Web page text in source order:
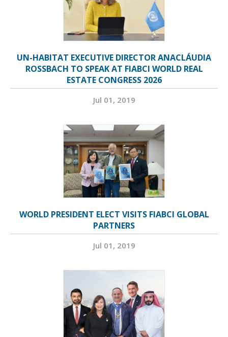
UN-HABITAT EXECUTIVE DIRECTOR ANACLÁUDIA
ROSSBACH TO SPEAK AT FIABCI WORLD REAL
ESTATE CONGRESS 2026
Jul 01, 2019
WORLD PRESIDENT ELECT VISITS FIABCI GLOBAL
PARTNERS
Jul 01, 2019